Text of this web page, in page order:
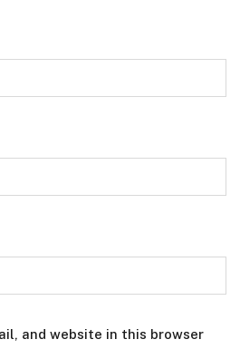
and website in this browser